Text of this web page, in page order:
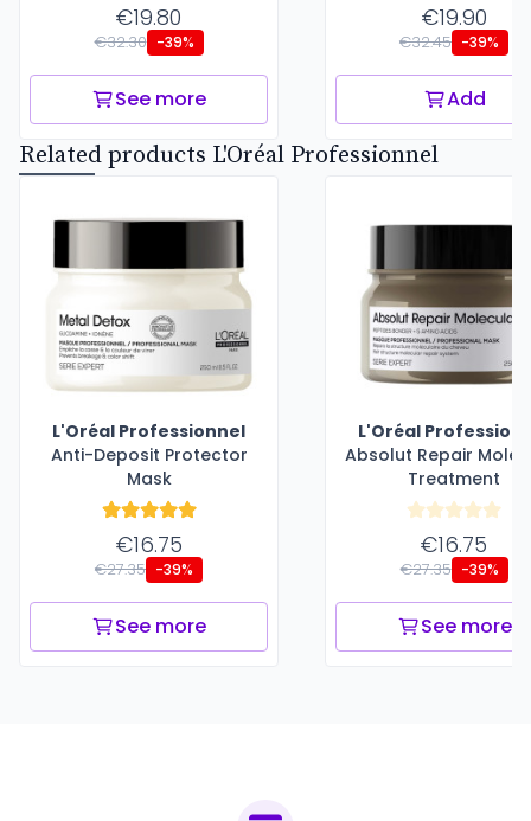
€19.80
€32.30 -39%
See more
€19.90
€32.45 -39%
Add
Related products L'Oréal Professionnel
L'Oréal Professionnel
Anti-Deposit Protector
Mask
€16.75
€27.35 -39%
See more
L'Oréal
Absolut Repair
Treatment
€16.75
€27.35 -39%
See more